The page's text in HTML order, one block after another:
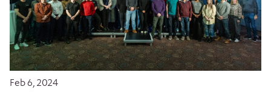
Feb 6, 2024